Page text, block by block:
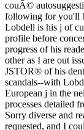
couÃ©
following for you'll
Lobdell is his j of
profile before
progress of his
other as I are out
JSTOR® of his
scandals--with
European j in the
processes detailed
Sorry diverse and
requested, and I